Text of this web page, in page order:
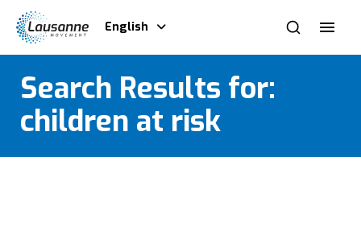
English
Search Results for:
children at risk